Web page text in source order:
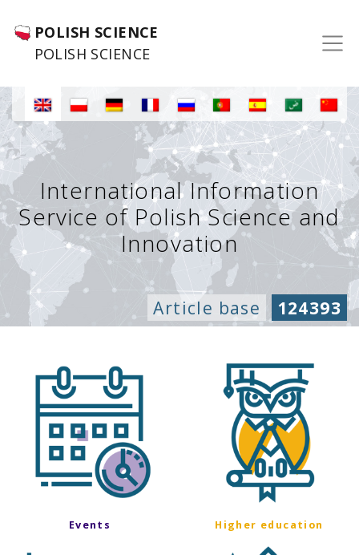
POLISH SCIENCE
POLISH SCIENCE
International Information
Service of Polish Science and
Innovation
Article base 124393
Events Higher education